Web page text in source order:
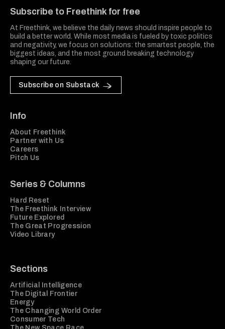
Subscribe to Freethink for free
At Freethink, we believe the daily news should inspire people to
build a better world. While most media is fueled by toxic politics
and negativity, we focus on solutions: the smartest people, the
biggest ideas, and the most ground breaking technology
shaping our future.
Subscribe on Substack
Info
About Freethink
Partner with Us
Careers
Pitch Us
Series & Columns
Hard Reset
The Freethink Interview
Future Explored
The Great Progression
Video Library
Sections
Artificial Intelligence
The Digital Frontier
Energy
The Changing World Order
Consumer Tech